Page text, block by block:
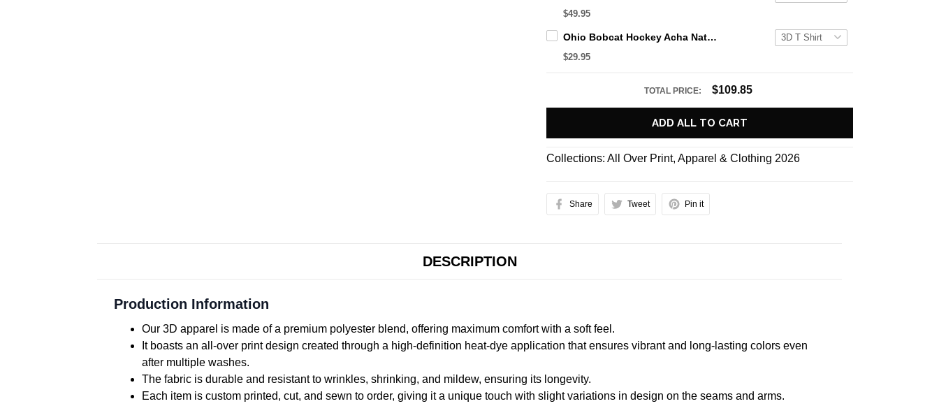
$49.95
Ohio Bobcat Hockey Acha National Champions 2026 Hoodie T-Shirt
$29.95
TOTAL PRICE: $109.85
ADD ALL TO CART
Collections:All Over Print,Apparel & Clothing 2026
Share Tweet Pin it
DESCRIPTION
Production Information
Our 3D apparel is made of a premium polyester blend, offering maximum comfort with a soft feel.
It boasts an all-over print design created through a high-definition heat-dye application that ensures vibrant and long-lasting colors even
after multiple washes.
The fabric is durable and resistant to wrinkles, shrinking, and mildew, ensuring its longevity.
Each item is custom printed, cut, and sewn to order, giving it a unique touch with slight variations in design on the seams and arms.